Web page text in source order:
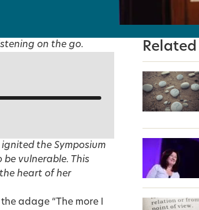
on the go.
the Symposium
vulnerable. This
heart of her
adage “The more I